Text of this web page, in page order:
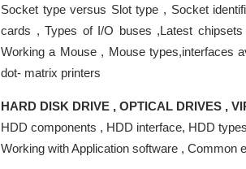
Socket type versus Slot type , Socket
cards , Types of I/O buses ,Latest
Working a Mouse , Mouse types,interfaces
dot- matrix printers
HARD DISK DRIVE , OPTICAL DRIVES ,
HDD components , HDD interface, HDD
Working with Application software , Common